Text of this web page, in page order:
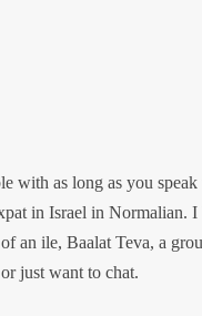
with as long as you
in Israel in Normalian. I
an ile, Baalat Teva, a
just want to chat.